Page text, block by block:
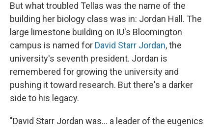
But what troubled Tellas was the name of the
building her biology class was in: Jordan Hall. The
large limestone building on IU's Bloomington
campus is named for David Starr Jordan, the
university's seventh president. Jordan is
remembered for growing the university and
pushing it toward research. But there's a darker
side to his legacy.
"David Starr Jordan was... a leader of the eugenics